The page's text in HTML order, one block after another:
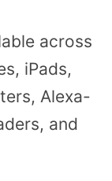
across
iPads,
Alexa-
and